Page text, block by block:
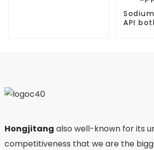
API
Hongjitang also well-known for its
competitiveness that we are the